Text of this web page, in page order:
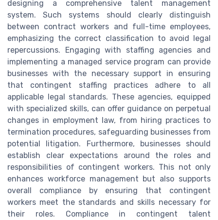
designing a comprehensive talent management
system. Such systems should clearly distinguish
between contract workers and full-time employees,
emphasizing the correct classification to avoid legal
repercussions. Engaging with staffing agencies and
implementing a managed service program can provide
businesses with the necessary support in ensuring
that contingent staffing practices adhere to all
applicable legal standards. These agencies, equipped
with specialized skills, can offer guidance on perpetual
changes in employment law, from hiring practices to
termination procedures, safeguarding businesses from
potential litigation. Furthermore, businesses should
establish clear expectations around the roles and
responsibilities of contingent workers. This not only
enhances workforce management but also supports
overall compliance by ensuring that contingent
workers meet the standards and skills necessary for
their roles. Compliance in contingent talent